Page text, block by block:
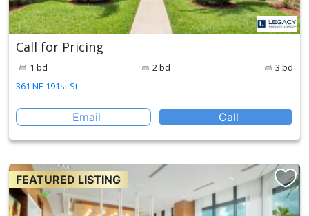
Call for Pricing
1 bd 2 bd
3 bd
361 NE 191st St
Email Call
FEATURED LISTING